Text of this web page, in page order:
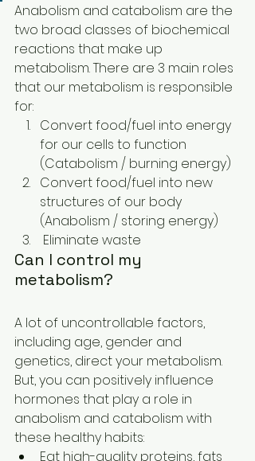
Anabolism and catabolism are the
two broad classes of biochemical
reactions that make up
metabolism. There are 3 main roles
that our metabolism is responsible
for:
Convert food/fuel into energy
for our cells to function
(Catabolism / burning energy)
Convert food/fuel into new
structures of our body
(Anabolism / storing energy)
Eliminate waste
Can I control my
metabolism?
A lot of uncontrollable factors,
including age, gender and
genetics, direct your metabolism.
But, you can positively influence
hormones that play a role in
anabolism and catabolism with
these healthy habits:
Eat high-quality proteins, fats